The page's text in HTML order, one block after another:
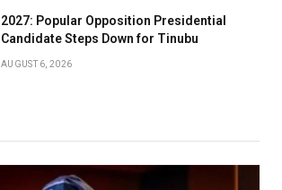
2027: Popular Opposition Presidential
Candidate Steps Down for Tinubu
AUGUST 6, 2026